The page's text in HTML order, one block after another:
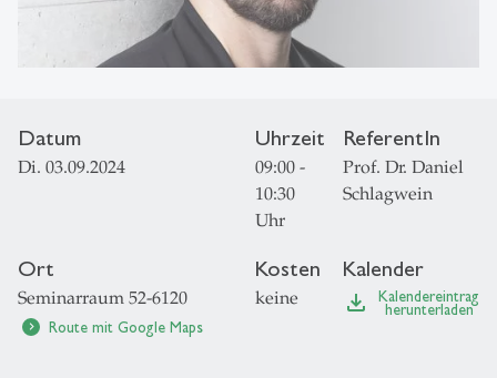
Datum
Di. 03.09.2024
Uhrzeit
09:00 -
10:30
Uhr
ReferentIn
Prof. Dr. Daniel
Schlagwein
Ort
Seminarraum 52-6120
chevron_right Route mit Google Maps
Kosten
keine
Kalender
file_download
Kalendereintrag
herunterladen